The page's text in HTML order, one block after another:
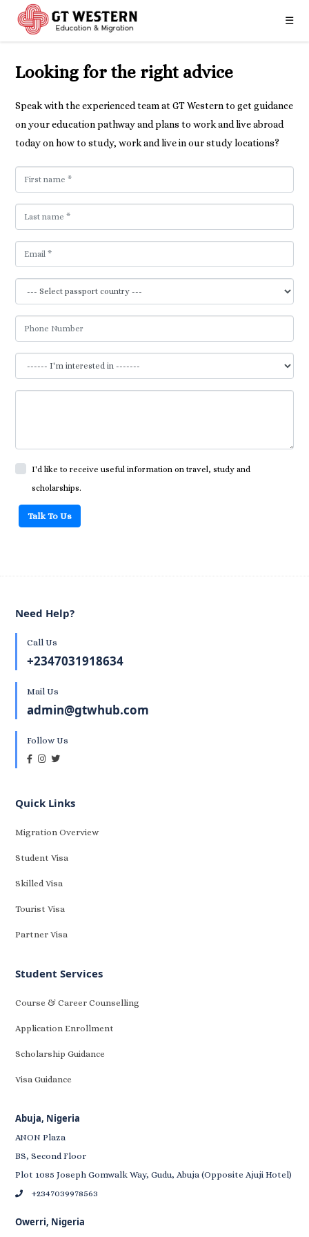
☰
Looking for the right advice
Speak with the experienced team at GT Western to get guidance
on your education pathway and plans to work and live abroad
today on how to study, work and live in our study locations?
I'd like to receive useful information on travel, study and
scholarships.
Talk To Us
Need Help?
Call Us
+2347031918634
Mail Us
admin@gtwhub.com
Follow Us
Quick Links
Migration Overview
Student Visa
Skilled Visa
Tourist Visa
Partner Visa
Student Services
Course & Career Counselling
Application Enrollment
Scholarship Guidance
Visa Guidance
Abuja, Nigeria
ANON Plaza
BS, Second Floor
Plot 1085 Joseph Gomwalk Way, Gudu, Abuja (Opposite Ajuji Hotel)
+2347039978563
Owerri, Nigeria